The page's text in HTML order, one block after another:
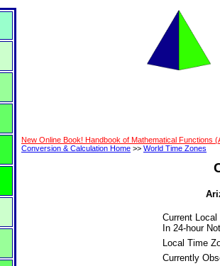
New Online Book! Handbook of Mathematical Functions
Conversion & Calculation Home >> World Time Zones
Current Local
In 24-hour
Local Time
Currently